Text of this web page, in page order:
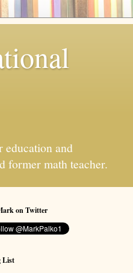
education and
former math teacher.
on Twitter
List